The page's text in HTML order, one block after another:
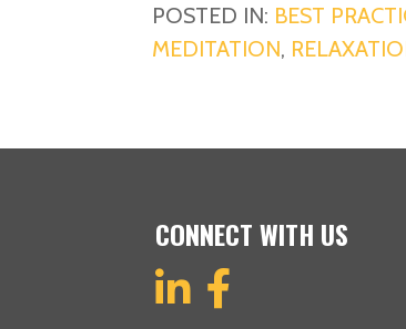
POSTED IN: BEST
MEDITATION,
CONNECT WITH US